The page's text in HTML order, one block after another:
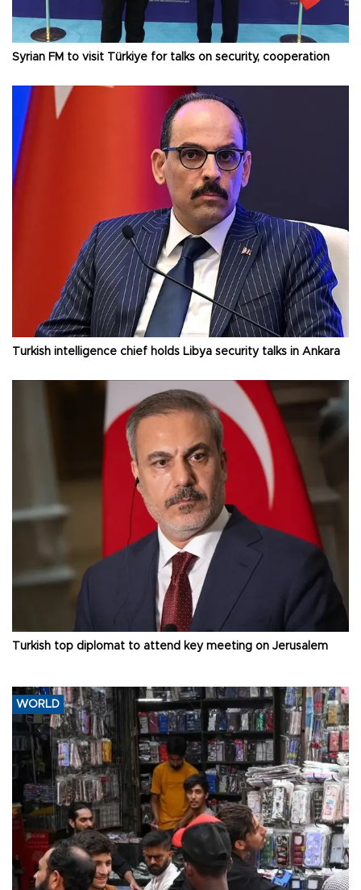
Syrian FM to visit Türkiye for talks on security, cooperation
Turkish intelligence chief holds Libya security talks in Ankara
Turkish top diplomat to attend key meeting on Jerusalem
WORLD